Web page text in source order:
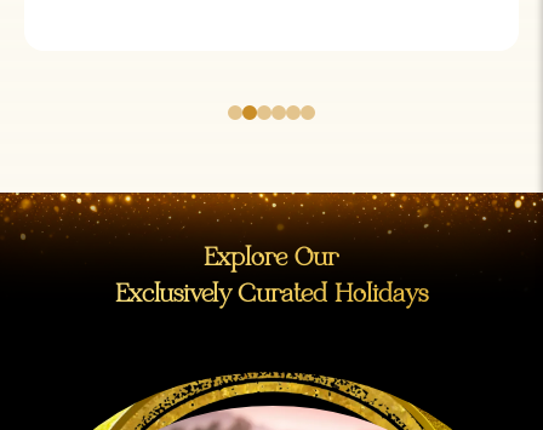
Explore Our
Exclusively Curated Holidays